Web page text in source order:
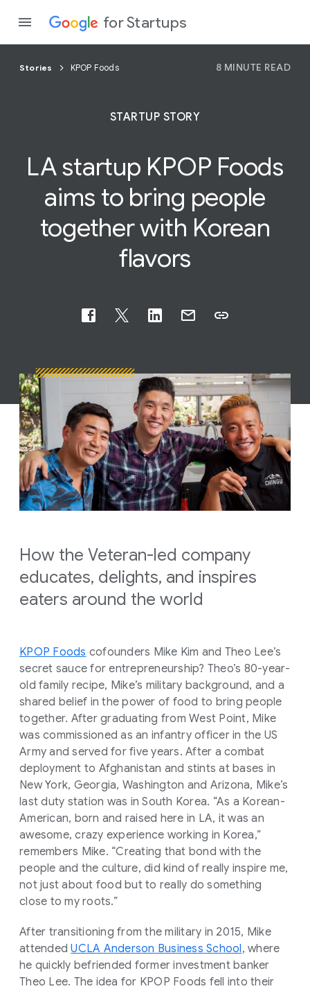
for Startups
Join a
Stories KPOP Foods 8 MINUTE READ
STARTUP STORY
LA startup KPOP Foods
aims to bring people
together with Korean
flavors
How the Veteran-led company
educates, delights, and inspires
eaters around the world
KPOP Foods cofounders Mike Kim and Theo Lee’s
secret sauce for entrepreneurship? Theo’s 80-year-
old family recipe, Mike’s military background, and a
shared belief in the power of food to bring people
together. After graduating from West Point, Mike
was commissioned as an infantry officer in the US
Army and served for five years. After a combat
deployment to Afghanistan and stints at bases in
New York, Georgia, Washington and Arizona, Mike’s
last duty station was in South Korea. “As a Korean-
American, born and raised here in LA, it was an
awesome, crazy experience working in Korea,”
remembers Mike. “Creating that bond with the
people and the culture, did kind of really inspire me,
not just about food but to really do something
close to my roots.”
After transitioning from the military in 2015, Mike
attendedUCLA Anderson Business School, where
he quickly befriended former investment banker
Theo Lee. The idea for KPOP Foods fell into their